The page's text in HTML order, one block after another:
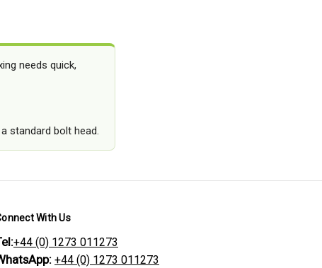
needs quick,
standard bolt head.
With Us
+44 (0) 1273 011273
+44 (0) 1273 011273